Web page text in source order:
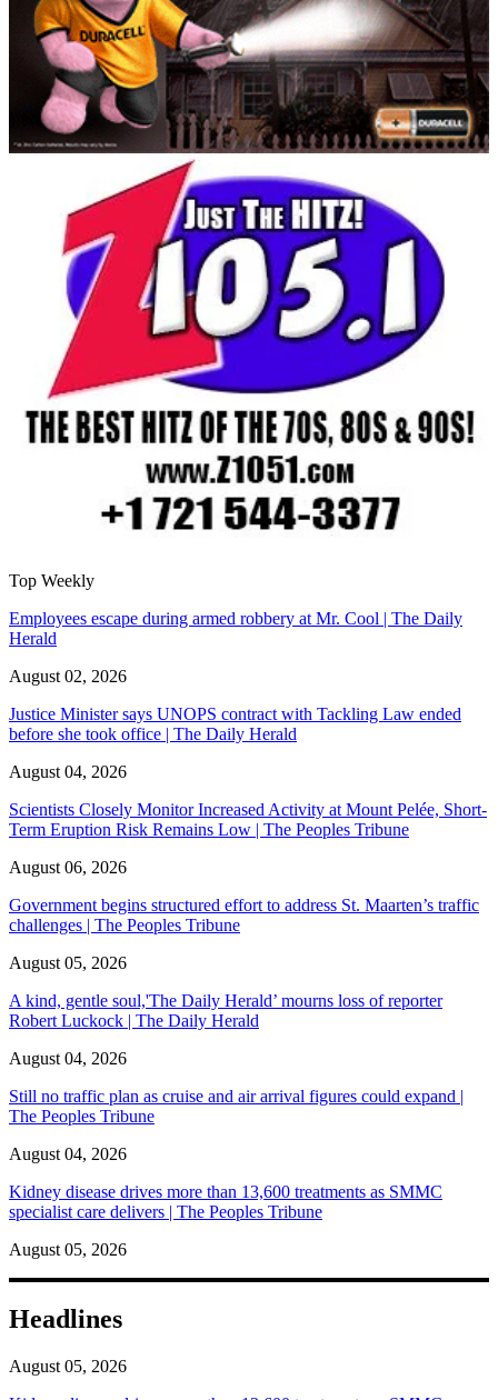
Top Weekly
Employees escape during armed robbery at Mr. Cool | The Daily
Herald
August 02, 2026
Justice Minister says UNOPS contract with Tackling Law ended
before she took office | The Daily Herald
August 04, 2026
Scientists Closely Monitor Increased Activity at Mount Pelée, Short-
Term Eruption Risk Remains Low | The Peoples Tribune
August 06, 2026
Government begins structured effort to address St. Maarten’s traffic
challenges | The Peoples Tribune
August 05, 2026
A kind, gentle soul,'The Daily Herald’ mourns loss of reporter
Robert Luckock | The Daily Herald
August 04, 2026
Still no traffic plan as cruise and air arrival figures could expand |
The Peoples Tribune
August 04, 2026
Kidney disease drives more than 13,600 treatments as SMMC
specialist care delivers | The Peoples Tribune
August 05, 2026
Headlines
August 05, 2026